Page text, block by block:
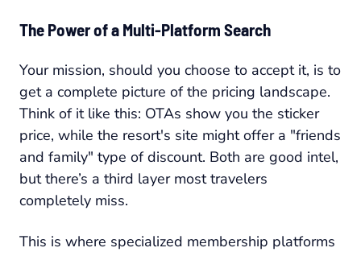
The Power of a Multi-Platform Search
Your mission, should you choose to accept it, is to
get a complete picture of the pricing landscape.
Think of it like this: OTAs show you the sticker
price, while the resort's site might offer a "friends
and family" type of discount. Both are good intel,
but there’s a third layer most travelers
completely miss.
This is where specialized membership platforms